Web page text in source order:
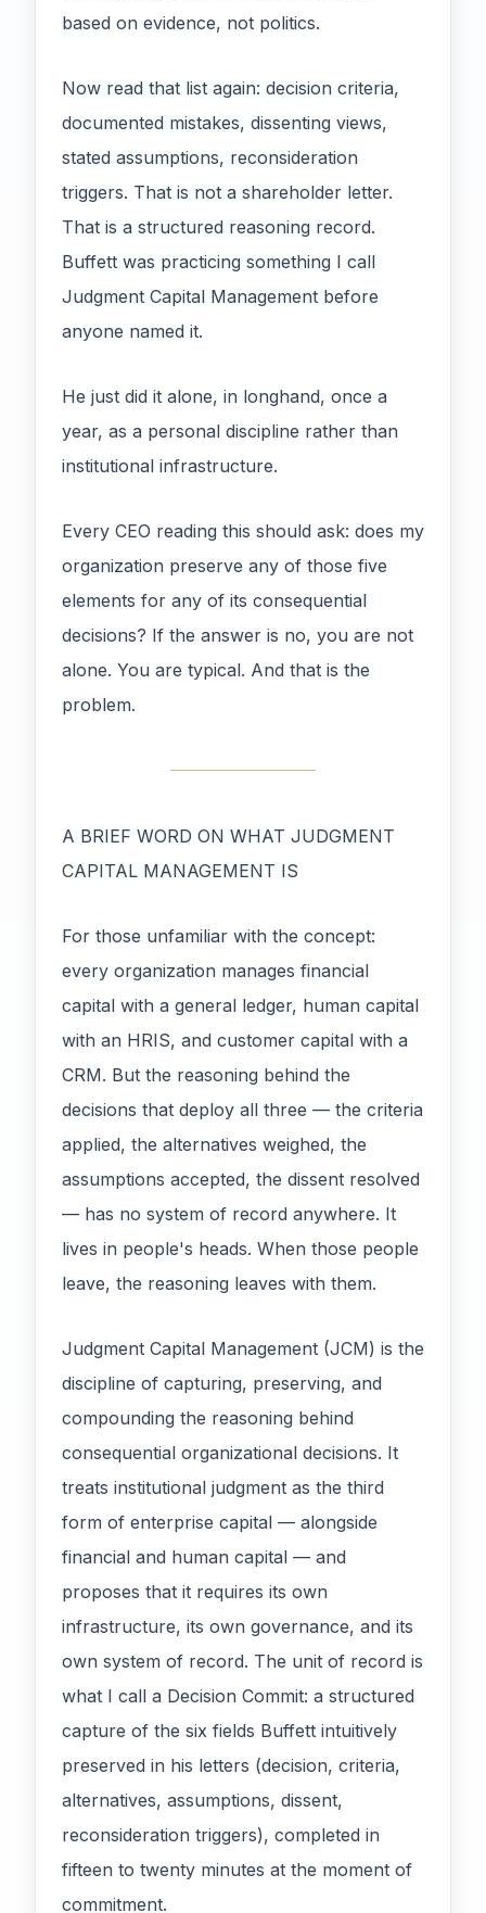
based on evidence, not politics.
Now read that list again: decision criteria,
documented mistakes, dissenting views,
stated assumptions, reconsideration
triggers. That is not a shareholder letter.
That is a structured reasoning record.
Buffett was practicing something I call
Judgment Capital Management before
anyone named it.
He just did it alone, in longhand, once a
year, as a personal discipline rather than
institutional infrastructure.
Every CEO reading this should ask: does my
organization preserve any of those five
elements for any of its consequential
decisions? If the answer is no, you are not
alone. You are typical. And that is the
problem.
A BRIEF WORD ON WHAT JUDGMENT
CAPITAL MANAGEMENT IS
For those unfamiliar with the concept:
every organization manages financial
capital with a general ledger, human capital
with an HRIS, and customer capital with a
CRM. But the reasoning behind the
decisions that deploy all three — the criteria
applied, the alternatives weighed, the
assumptions accepted, the dissent resolved
— has no system of record anywhere. It
lives in people's heads. When those people
leave, the reasoning leaves with them.
Judgment Capital Management (JCM) is the
discipline of capturing, preserving, and
compounding the reasoning behind
consequential organizational decisions. It
treats institutional judgment as the third
form of enterprise capital — alongside
financial and human capital — and
proposes that it requires its own
infrastructure, its own governance, and its
own system of record. The unit of record is
what I call a Decision Commit: a structured
capture of the six fields Buffett intuitively
preserved in his letters (decision, criteria,
alternatives, assumptions, dissent,
reconsideration triggers), completed in
fifteen to twenty minutes at the moment of
commitment.